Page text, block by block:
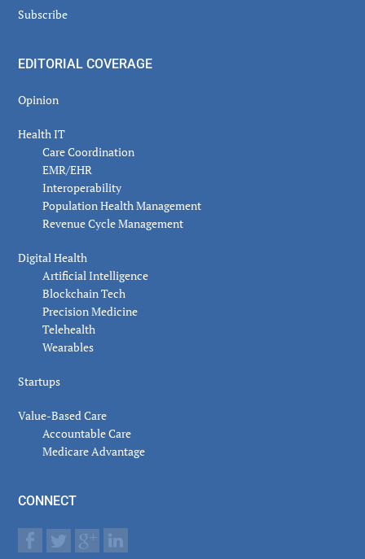
Subscribe
EDITORIAL COVERAGE
Opinion
Health IT
Care Coordination
EMR/EHR
Interoperability
Population Health Management
Revenue Cycle Management
Digital Health
Artificial Intelligence
Blockchain Tech
Precision Medicine
Telehealth
Wearables
Startups
Value-Based Care
Accountable Care
Medicare Advantage
CONNECT